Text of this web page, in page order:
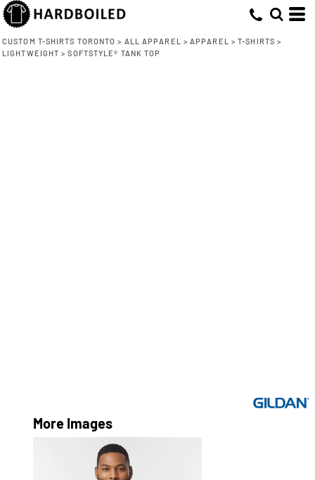
CUSTOM T-SHIRTS TORONTO > ALL APPAREL > APPAREL > T-SHIRTS >
LIGHTWEIGHT > SOFTSTYLE® TANK TOP
More Images